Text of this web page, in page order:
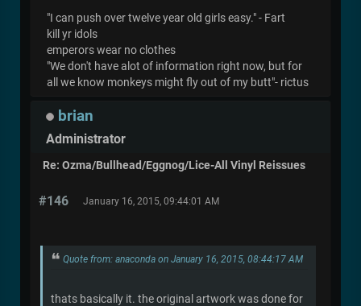
"I can push over twelve year old girls easy." - Fart
kill yr idols
emperors wear no clothes
"We don't have alot of information right now, but for
all we know monkeys might fly out of my butt"- rictus
brian
Administrator
Re: Ozma/Bullhead/Eggnog/Lice-All Vinyl Reissues
#146 January 16, 2015, 09:44:01 AM
Quote from: anaconda on January 16, 2015, 08:44:17 AM
thats basically it. the original artwork was done for